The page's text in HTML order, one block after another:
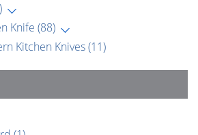
Knife (88)
Kitchen Knives(11)